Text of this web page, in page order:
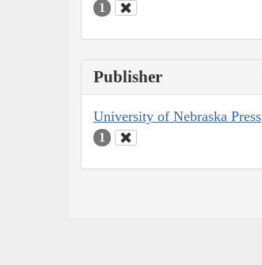
1
Publisher
University of Nebraska Press
1